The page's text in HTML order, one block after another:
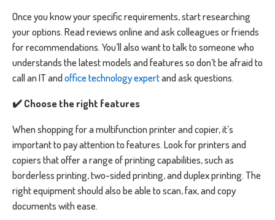
Once you know your specific requirements, start researching
your options. Read reviews online and ask colleagues or friends
for recommendations. You’ll also want to talk to someone who
understands the latest models and features so don’t be afraid to
call an IT andoffice technology expertand ask questions.
✔️ Choose the right features
When shopping for a multifunction printer and copier, it’s
important to pay attention to features. Look for printers and
copiers that offer a range of printing capabilities, such as
borderless printing, two-sided printing, and duplex printing. The
right equipment should also be able to scan, fax, and copy
documents with ease.